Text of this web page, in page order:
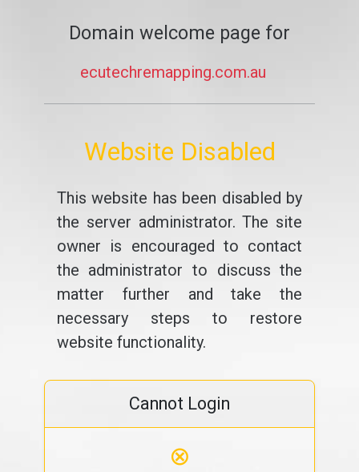
Domain welcome page for
ecutechremapping.com.au
Website Disabled
This website has been disabled by
the server administrator. The site
owner is encouraged to contact
the administrator to discuss the
matter further and take the
necessary steps to restore
website functionality.
Cannot Login
⊗